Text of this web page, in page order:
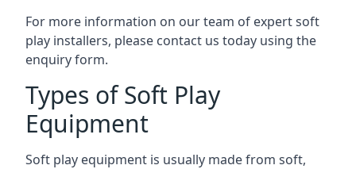
For more information on our team of expert soft
play installers, please contact us today using the
enquiry form.
Types of Soft Play
Equipment
Soft play equipment is usually made from soft,